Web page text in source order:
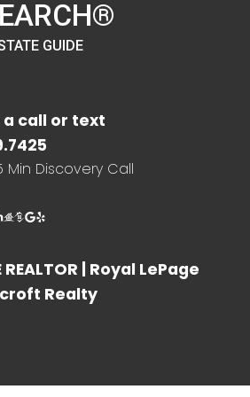
SELLER'S GUIDE
LIKE A
GUIDE
a call or text
Min Discovery Call
REALTOR | Royal LePage
Realty